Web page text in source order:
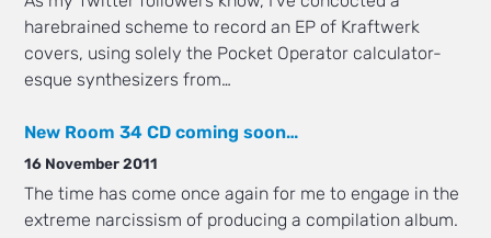
harebrained scheme to record an EP of Kraftwerk
covers, using solely the Pocket Operator calculator-
esque synthesizers from…
New Room 34 CD coming soon…
16 November 2011
The time has come once again for me to engage in the
extreme narcissism of producing a compilation album.